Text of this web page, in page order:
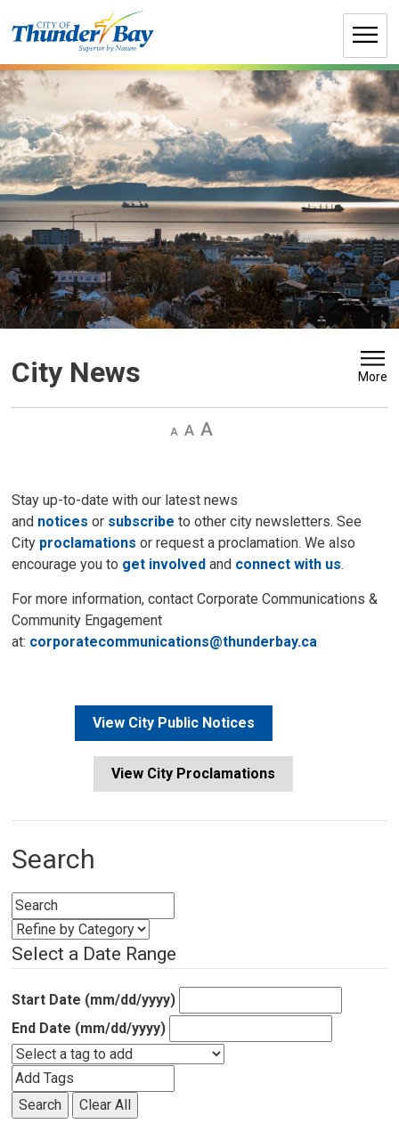
to
City News More
Decrease
Default Increase
Stay up-to-date with our latest news
and noticesor subscribe to other city newsletters. See
City proclamations or request a proclamation. We also
encourage you to get involved and connect with us.
For more information, contact Corporate Communications &
Community Engagement
at: corporatecommunications@thunderbay.ca
View City Public Notices
View City Proclamations
Search
Select a Date Range
Start Date (mm/dd/yyyy)
End Date (mm/dd/yyyy)
Search Clear All